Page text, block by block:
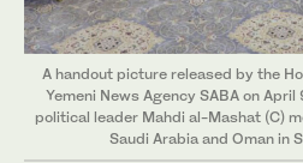
A handout picture released by the
Yemeni News Agency SABA on
political leader Mahdi al-Mashat (C)
Saudi Arabia and Oman in